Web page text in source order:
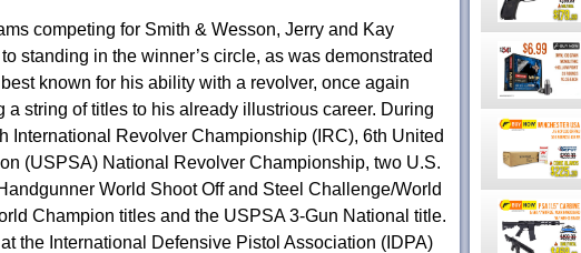
competing for Smith & Wesson, Jerry and Kay
standing in the winner’s circle, as was demonstrated
known for his ability with a revolver, once again
string of titles to his already illustrious career. During
International Revolver Championship (IRC), 6th United
(USPSA) National Revolver Championship, two U.S.
World Shoot Off and Steel Challenge/World
Champion titles and the USPSA 3-Gun National title.
the International Defensive Pistol Association (IDPA)